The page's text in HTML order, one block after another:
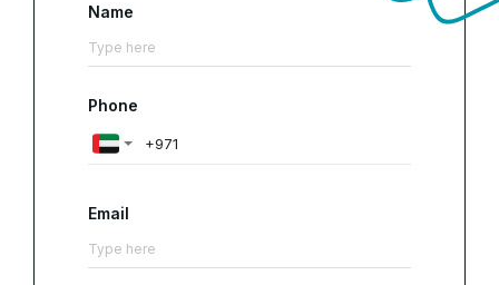
Name
Phone
Email